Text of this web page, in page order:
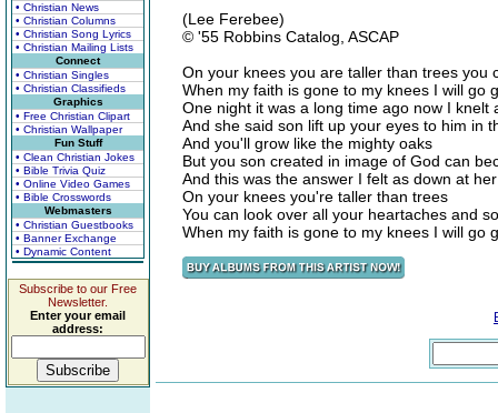
• Christian News
• Christian Columns
• Christian Song Lyrics
• Christian Mailing Lists
Connect
• Christian Singles
• Christian Classifieds
Graphics
• Free Christian Clipart
• Christian Wallpaper
Fun Stuff
• Clean Christian Jokes
• Bible Trivia Quiz
• Online Video Games
• Bible Crosswords
Webmasters
• Christian Guestbooks
• Banner Exchange
• Dynamic Content
Subscribe to our Free
Newsletter.
Enter your email
address:
(Lee Ferebee)
© '55 Robbins Catalog, ASCAP
On your knees you are taller than trees you
When my faith is gone to my knees I will go
One night it was a long time ago now I knelt
And she said son lift up your eyes to him in
And you'll grow like the mighty oaks
But you son created in image of God can
And this was the answer I felt as down at
On your knees you're taller than trees
You can look over all your heartaches and
When my faith is gone to my knees I will go